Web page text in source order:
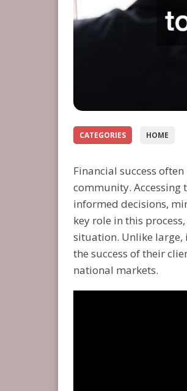
CATEGORIES HOME
Financial success
community. Accessing
informed decisions,
key role in this
situation. Unlike large,
the success of their
national markets.